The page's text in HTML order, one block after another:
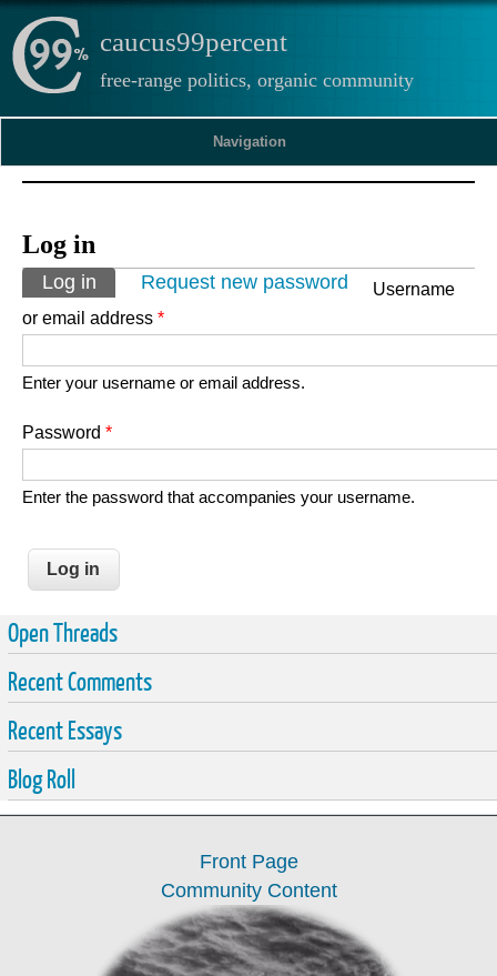
caucus99percent
free-range politics, organic community
Navigation
Log in
Primary tabs
Log in (active tab)
Request new password
Username
or email address *
Enter your username or email address.
Password *
Enter the password that accompanies your username.
Open Threads
Recent Comments
Recent Essays
Blog Roll
Front Page
Community Content